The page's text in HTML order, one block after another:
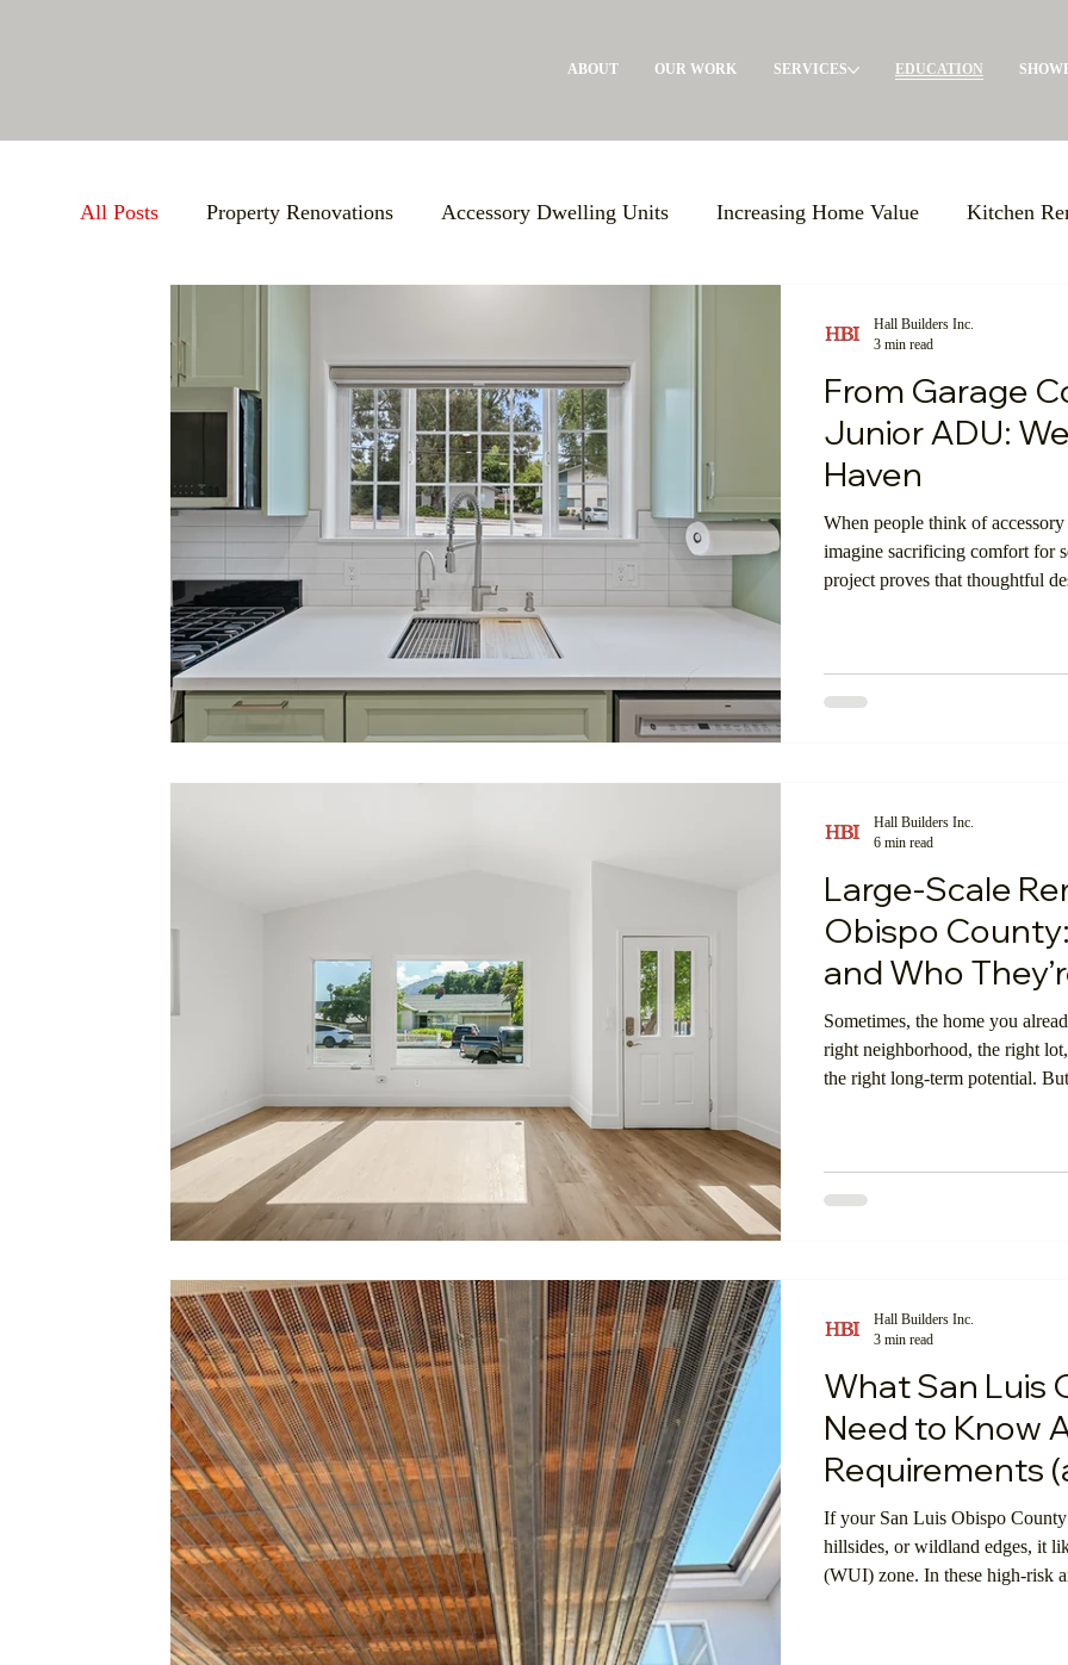
ABOUT OUR WORK SERVICES EDUCATION
All Posts Property Renovations Accessory Dwelling Units Increasing Home Value Kitchen
Pre-Construction Agreement (PCA) Aging in Place Large-Scale Remodels Custom Building
Maximizing Storage Events Build Expo USA Increasing Knowledge
Small Business Support Local Advertising ADU's Garage Conversions Custom Home
Central Coast Community Digital Showroom Shopping Online
Dream Home
From Garage
Junior ADU:
Haven
When people think of
imagine sacrificing comfort for
project proves that thoughtful
Hall Builders Inc.
3 min read
Large-Scale
Obispo
and Who
Sometimes, the home you
right neighborhood, the right
the right long-term potential.
Hall Builders Inc.
6 min read
What San Luis
Need to Know
Requirements
If your San Luis Obispo County
hillsides, or wildland edges, it
(WUI) zone. In these high-risk
Hall Builders Inc.
3 min read